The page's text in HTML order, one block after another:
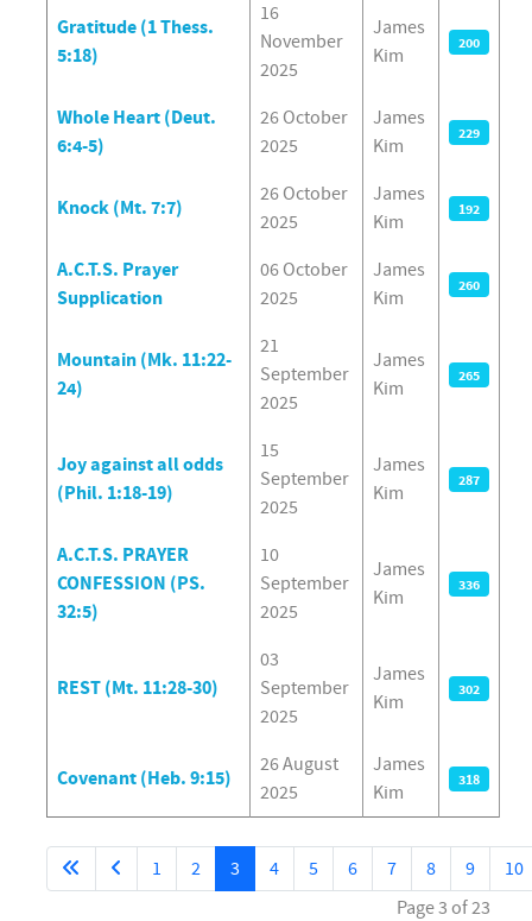
Gratitude (1 Thess.
5:18)
16
November
2025
James
Kim
200
Whole Heart (Deut.
6:4-5)
26 October
2025
James
Kim
229
Knock (Mt. 7:7)
26 October
2025
James
Kim
192
A.C.T.S. Prayer
Supplication
06 October
2025
James
Kim
260
Mountain (Mk. 11:22-
24)
21
September
2025
James
Kim
265
Joy against all odds
(Phil. 1:18-19)
15
September
2025
James
Kim
287
A.C.T.S. PRAYER
CONFESSION (PS.
32:5)
10
September
2025
James
Kim
336
REST (Mt. 11:28-30)
03
September
2025
James
Kim
302
Covenant (Heb. 9:15)
26 August
2025
James
Kim
318
Page 3 of 23
1 2 3 4 5 6 7 8 9 10